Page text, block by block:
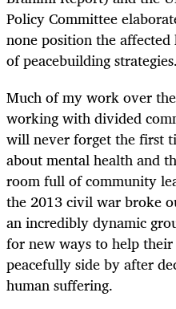
Policy Committee
none position the
of peacebuilding strategies.
Much of my work over
working with divided
will never forget the first
about mental health and
room full of community
the 2013 civil war broke
an incredibly dynamic
for new ways to help
peacefully side by after
human suffering.